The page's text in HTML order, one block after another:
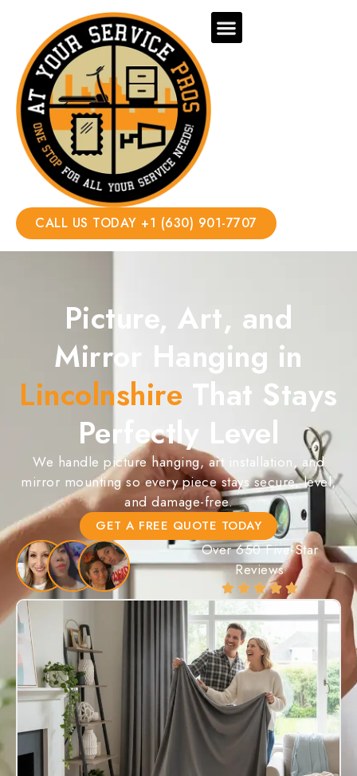
CALL US TODAY +1 (630) 901-7707
Picture, Art, and
Mirror Hanging in
Lincolnshire That Stays
Perfectly Level
We handle picture hanging, art installation, and
mirror mounting so every piece stays secure, level,
and damage-free.
GET A FREE QUOTE TODAY
Over 650 Five-Star
Reviews